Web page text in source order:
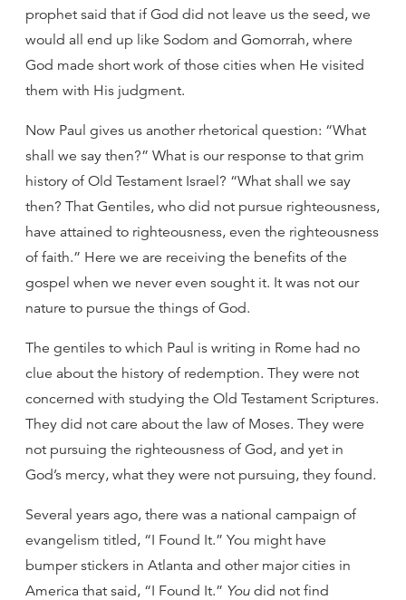
prophet said that if God did not leave us the seed, we
would all end up like Sodom and Gomorrah, where
God made short work of those cities when He visited
them with His judgment.
Now Paul gives us another rhetorical question: “What
shall we say then?” What is our response to that grim
history of Old Testament Israel? “What shall we say
then? That Gentiles, who did not pursue righteousness,
have attained to righteousness, even the righteousness
of faith.” Here we are receiving the benefits of the
gospel when we never even sought it. It was not our
nature to pursue the things of God.
The gentiles to which Paul is writing in Rome had no
clue about the history of redemption. They were not
concerned with studying the Old Testament Scriptures.
They did not care about the law of Moses. They were
not pursuing the righteousness of God, and yet in
God’s mercy, what they were not pursuing, they found.
Several years ago, there was a national campaign of
evangelism titled, “I Found It.” You might have
bumper stickers in Atlanta and other major cities in
America that said, “I Found It.” You did not find